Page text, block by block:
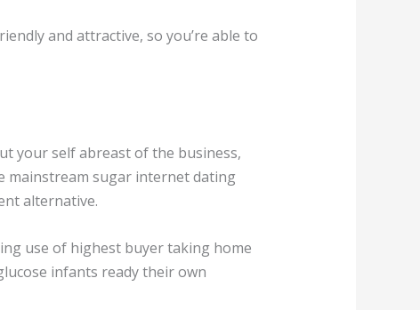
and attractive, so you’re able to
your self abreast of the business,
mainstream sugar internet dating
alternative.
use of highest buyer taking home
infants ready their own